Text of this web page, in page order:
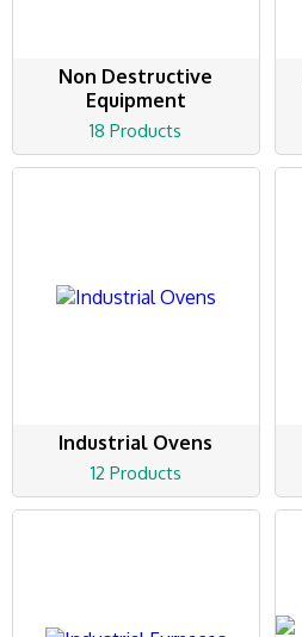
Non Destructive
Equipment
18 Products
Industrial Ovens
12 Products